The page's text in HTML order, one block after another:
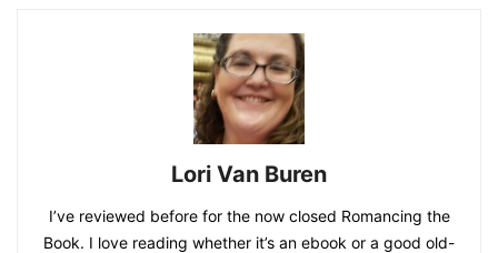
Lori Van Buren
I’ve reviewed before for the now closed Romancing the
Book. I love reading whether it’s an ebook or a good old-